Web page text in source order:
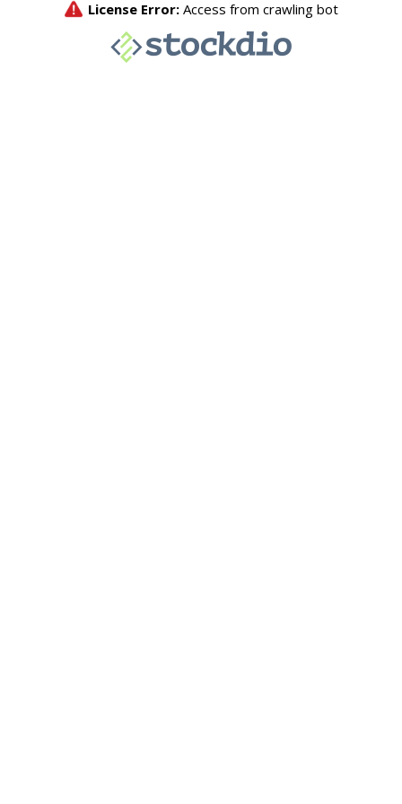
License Error: Access from crawling bot